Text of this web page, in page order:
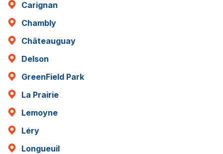
Carignan
Chambly
Châteauguay
Delson
GreenField Park
La Prairie
Lemoyne
Léry
Longueuil